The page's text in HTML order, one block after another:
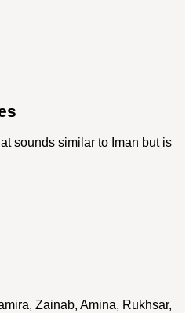
sounds similar to Iman but is
Zainab, Amina, Rukhsar,